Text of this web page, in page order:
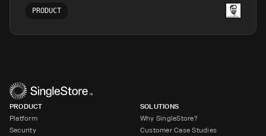
PRODUCT
PRODUCT
Platform
Security
SOLUTIONS
Why SingleStore?
Customer Case Studies